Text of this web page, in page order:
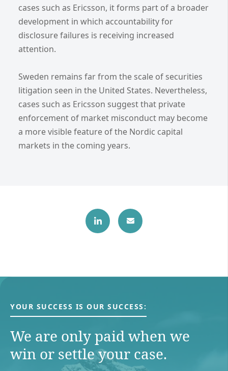
cases such as Ericsson, it forms part of a broader
development in which accountability for
disclosure failures is receiving increased
attention.
Sweden remains far from the scale of securities
litigation seen in the United States. Nevertheless,
cases such as Ericsson suggest that private
enforcement of market misconduct may become
a more visible feature of the Nordic capital
markets in the coming years.
YOUR SUCCESS IS OUR SUCCESS:
We are only paid when we
win or settle your case.